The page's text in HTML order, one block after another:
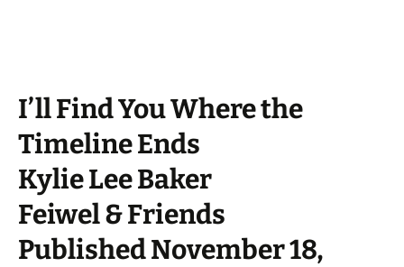
I’ll Find You Where the
Timeline Ends
Kylie Lee Baker
Feiwel & Friends
Published November 18,